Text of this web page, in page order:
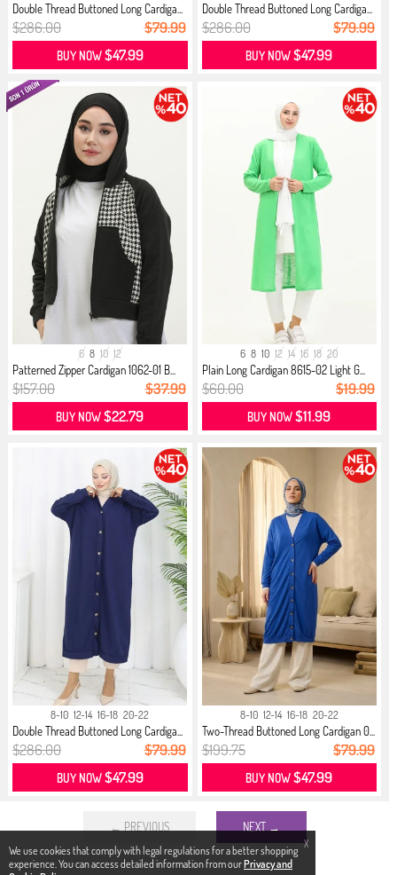
X
We use cookies that comply with legal regulations for a better shopping
experience. You can access detailed information from ourPrivacy and
Double Thread Buttoned Long Cardiga...
$286.00 $79.99
BUY NOW$47.99
Double Thread Buttoned Long Cardiga...
$286.00 $79.99
BUY NOW$47.99
6 8 10 12
Patterned Zipper Cardigan 1062-01 B...
$157.00 $37.99
BUY NOW$22.79
6 8 10 12 14 16 18 20
Plain Long Cardigan 8615-02 Light G...
$60.00 $19.99
BUY NOW$11.99
8-10 12-14 16-18 20-22
Double Thread Buttoned Long Cardiga...
$286.00 $79.99
BUY NOW$47.99
8-10 12-14 16-18 20-22
Two-Thread Buttoned Long Cardigan 0...
$199.75 $79.99
BUY NOW$47.99
← PREVIOUS NEXT →